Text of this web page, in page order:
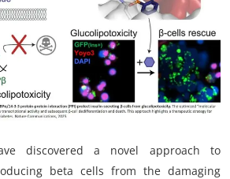
discovered a novel approach to
beta cells from the damaging